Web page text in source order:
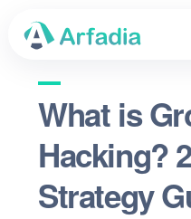
What is
Hacking?
Strategy